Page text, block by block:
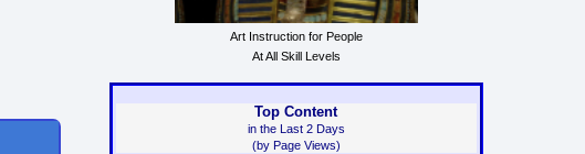
Art Instruction for People
At All Skill Levels
Top Content
in the Last 2 Days
(by Page Views)